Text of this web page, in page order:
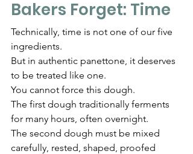
Bakers Forget: Time
Technically, time is not one of our five
ingredients.
But in authentic panettone, it deserves
to be treated like one.
You cannot force this dough.
The first dough traditionally ferments
for many hours, often overnight.
The second dough must be mixed
carefully, rested, shaped, proofed